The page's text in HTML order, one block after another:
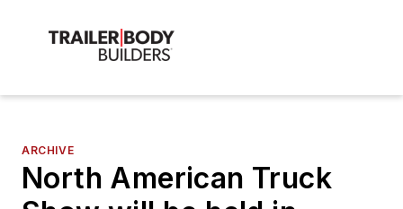
ARCHIVE
North American Truck